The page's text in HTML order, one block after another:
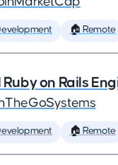
🏠 Remote
Ruby on Rails
🏠 Remote